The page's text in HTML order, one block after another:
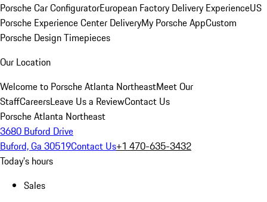
Porsche Car ConfiguratorEuropean Factory Delivery ExperienceUS
Porsche Experience Center DeliveryMy Porsche AppCustom
Porsche Design Timepieces
Our Location
Welcome to Porsche Atlanta NortheastMeet Our
StaffCareersLeave Us a ReviewContact Us
Porsche Atlanta Northeast
3680 Buford Drive
Buford, Ga 30519Contact Us+1 470-635-3432
Today's hours
Sales